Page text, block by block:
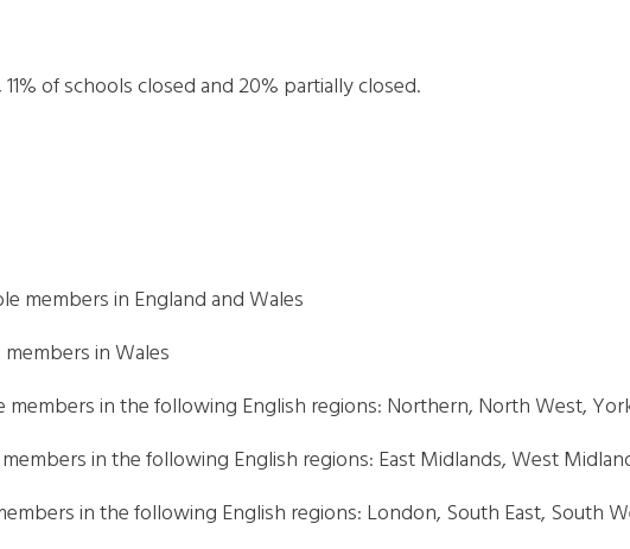
of schools closed and 20% partially closed.
members in England and Wales
in Wales
members in the following English regions: Northern, North West,
in the following English regions: East Midlands, West
in the following English regions: London, South East, South